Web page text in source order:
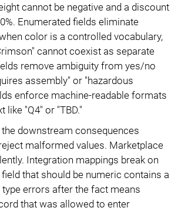
cannot be negative and a discount
Enumerated fields eliminate
color is a controlled vocabulary,
cannot coexist as separate
remove ambiguity from yes/no
assembly" or "hazardous
enforce machine-readable formats
like "Q4" or "TBD."
downstream consequences
malformed values. Marketplace
Integration mappings break on
that should be numeric contains a
type errors after the fact means
that was allowed to enter